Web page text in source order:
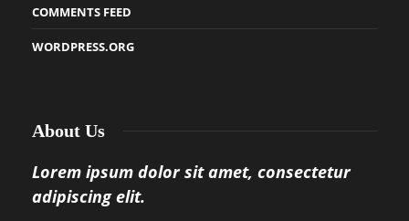
COMMENTS FEED
WORDPRESS.ORG
About Us
Lorem ipsum dolor sit amet, consectetur
adipiscing elit.